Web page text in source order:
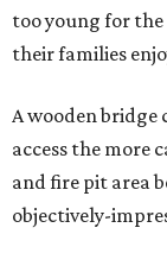
too young for
their families
A wooden bridge
access the more
and fire pit area
objectively-